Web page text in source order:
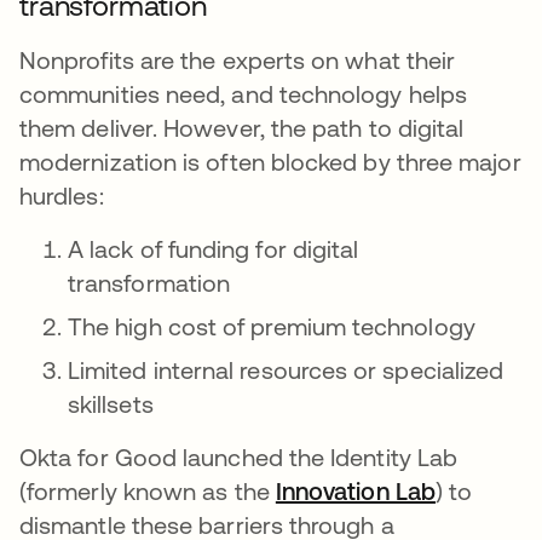
Nonprofits are the experts on what their
communities need, and technology helps
them deliver. However, the path to digital
modernization is often blocked by three major
hurdles:
A lack of funding for digital
transformation
The high cost of premium technology
Limited internal resources or specialized
skillsets
Okta for Good launched the Identity Lab
(formerly known as the Innovation Lab) to
dismantle these barriers through a